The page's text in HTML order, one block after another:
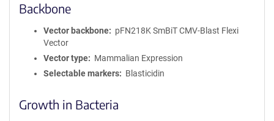
Backbone
Vector backbone
pFN218K SmBiT CMV-Blast Flexi
Vector
Vector type
Mammalian Expression
Selectable markers
Blasticidin
Growth in Bacteria